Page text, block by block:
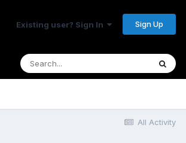
Existing user? Sign In Sign Up
All Activity